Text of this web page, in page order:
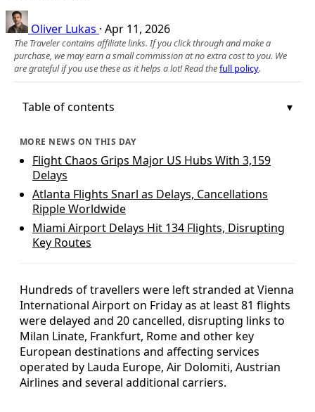
Oliver Lukas · Apr 11, 2026
The Traveler contains affiliate links. If you click through and make a
purchase, we may earn a small commission at no extra cost to you. We
are grateful if you use these as it helps a lot! Read thefull policy.
Table of contents
MORE NEWS ON THIS DAY
Flight Chaos Grips Major US Hubs With 3,159
Delays
Atlanta Flights Snarl as Delays, Cancellations
Ripple Worldwide
Miami Airport Delays Hit 134 Flights, Disrupting
Key Routes
Hundreds of travellers were left stranded at Vienna
International Airport on Friday as at least 81 flights
were delayed and 20 cancelled, disrupting links to
Milan Linate, Frankfurt, Rome and other key
European destinations and affecting services
operated by Lauda Europe, Air Dolomiti, Austrian
Airlines and several additional carriers.